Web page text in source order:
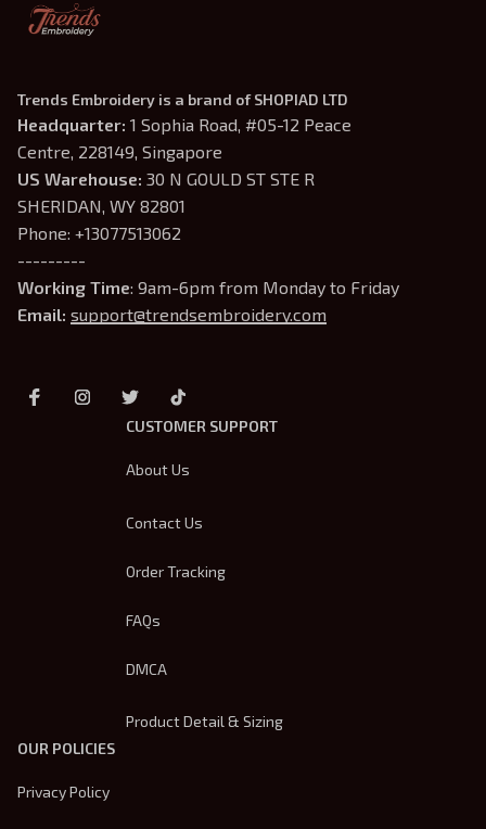
Trends Embroidery is a brand of SHOPIAD LTD
Headquarter: 1 Sophia Road, #05-12 Peace
Centre, 228149, Singapore
US Warehouse: 30 N GOULD ST STE R
SHERIDAN, WY 82801
Phone: +13077513062
---------
Working Time: 9am-6pm from Monday to Friday
Email: support@trendsembroidery.com
CUSTOMER SUPPORT
About Us
Contact Us
Order Tracking
FAQs
DMCA
Product Detail & Sizing
OUR POLICIES
Privacy Policy